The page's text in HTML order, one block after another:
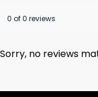
0 of 0 reviews
Sorry, no reviews